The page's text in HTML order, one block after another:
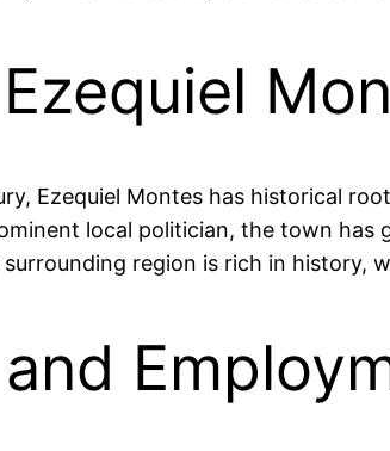
Ezequiel Montes has historical
local politician, the town
region is rich in